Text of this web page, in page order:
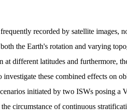
recorded by satellite images,
the Earth's rotation and varying
different latitudes and furthermore,
these combined effects on
initiated by two ISWs posing a
circumstance of continuous